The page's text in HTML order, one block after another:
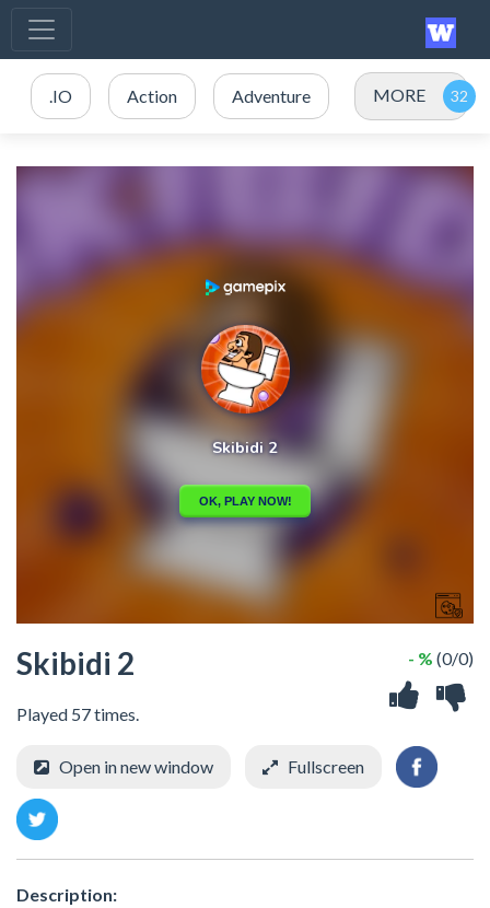
.IO Action Adventure MORE
Skibidi 2
Played 57 times.
- % (0/0)
Open in new window Fullscreen
Description: